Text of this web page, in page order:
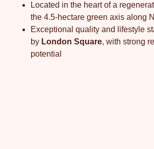
Located in the heart of a
the 4.5-hectare green axis along
Exceptional quality and lifestyle
by London Square, with strong
potential